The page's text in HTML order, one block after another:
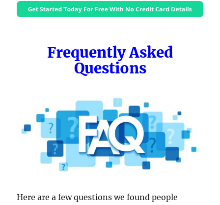
Frequently Asked
Questions
Here are a few questions we found people